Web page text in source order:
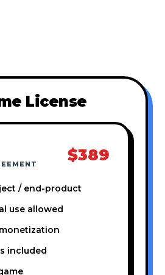
License
$389
/ end-product
use allowed
included